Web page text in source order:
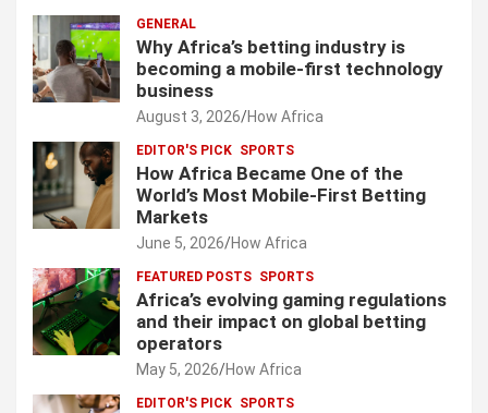
GENERAL
Why Africa’s betting industry is
becoming a mobile-first technology
business
August 3, 2026 How Africa
EDITOR'S PICK SPORTS
How Africa Became One of the
World’s Most Mobile-First Betting
Markets
June 5, 2026 How Africa
FEATURED POSTS SPORTS
Africa’s evolving gaming regulations
and their impact on global betting
operators
May 5, 2026 How Africa
EDITOR'S PICK SPORTS